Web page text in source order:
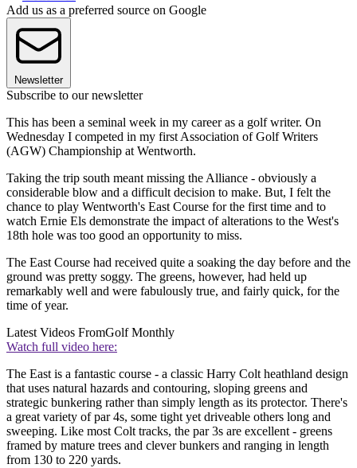
Add us as a preferred source on Google
Newsletter
Subscribe to our newsletter
This has been a seminal week in my career as a golf writer. On
Wednesday I competed in my first Association of Golf Writers
(AGW) Championship at Wentworth.
Taking the trip south meant missing the Alliance - obviously a
considerable blow and a difficult decision to make. But, I felt the
chance to play Wentworth's East Course for the first time and to
watch Ernie Els demonstrate the impact of alterations to the West's
18th hole was too good an opportunity to miss.
The East Course had received quite a soaking the day before and the
ground was pretty soggy. The greens, however, had held up
remarkably well and were fabulously true, and fairly quick, for the
time of year.
Latest Videos FromGolf Monthly
Watch full video here:
The East is a fantastic course - a classic Harry Colt heathland design
that uses natural hazards and contouring, sloping greens and
strategic bunkering rather than simply length as its protector. There's
a great variety of par 4s, some tight yet driveable others long and
sweeping. Like most Colt tracks, the par 3s are excellent - greens
framed by mature trees and clever bunkers and ranging in length
from 130 to 220 yards.